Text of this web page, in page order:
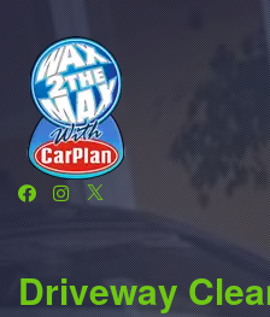
Driveway